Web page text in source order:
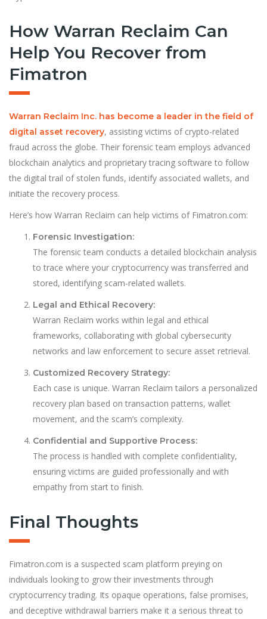
How Warran Reclaim Can
Help You Recover from
Fimatron
Warran Reclaim Inc. has become a leader in the field of
digital asset recovery, assisting victims of crypto-related
fraud across the globe. Their forensic team employs advanced
blockchain analytics and proprietary tracing software to follow
the digital trail of stolen funds, identify associated wallets, and
initiate the recovery process.
Here’s how Warran Reclaim can help victims of Fimatron.com:
Forensic Investigation:
The forensic team conducts a detailed blockchain analysis
to trace where your cryptocurrency was transferred and
stored, identifying scam-related wallets.
Legal and Ethical Recovery:
Warran Reclaim works within legal and ethical
frameworks, collaborating with global cybersecurity
networks and law enforcement to secure asset retrieval.
Customized Recovery Strategy:
Each case is unique. Warran Reclaim tailors a personalized
recovery plan based on transaction patterns, wallet
movement, and the scam’s complexity.
Confidential and Supportive Process:
The process is handled with complete confidentiality,
ensuring victims are guided professionally and with
empathy from start to finish.
Final Thoughts
Fimatron.com is a suspected scam platform preying on
individuals looking to grow their investments through
cryptocurrency trading. Its opaque operations, false promises,
and deceptive withdrawal barriers make it a serious threat to